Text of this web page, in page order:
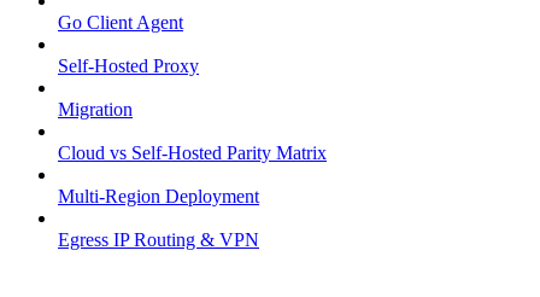
Go Client Agent
Self-Hosted Proxy
Migration
Cloud vs Self-Hosted Parity Matrix
Multi-Region Deployment
Egress IP Routing & VPN